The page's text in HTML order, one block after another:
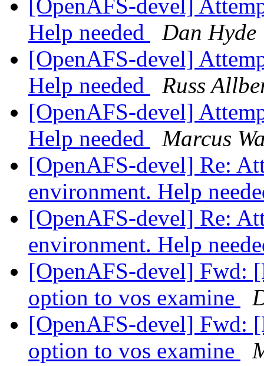
[OpenAFS-devel]
Help needed
Dan Hyde
[OpenAFS-devel]
Help needed
Russ
[OpenAFS-devel]
Help needed
Marcus
[OpenAFS-devel] Re:
environment. Help
[OpenAFS-devel] Re:
environment. Help
[OpenAFS-devel] Fwd:
option to vos examine
[OpenAFS-devel] Fwd:
option to vos examine